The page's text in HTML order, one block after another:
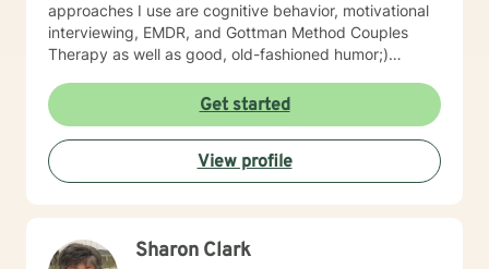
approaches I use are cognitive behavior, motivational
interviewing, EMDR, and Gottman Method Couples
Therapy as well as good, old-fashioned humor;)
pain can be both difficult & relieving and I'd like to do
that with you while keeping special focus on YOUR
specific strengths. I've found that most clients fear
reliving shame and/or early childhood experiences the
most so if that's you, guess what? You're "normal". If
Get started
View profile
Sharon Clark